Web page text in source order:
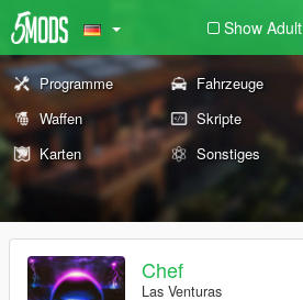
Show Adult
Programme Fahrzeuge
Waffen
Skripte
Karten
Sonstiges
Chef
Las Venturas